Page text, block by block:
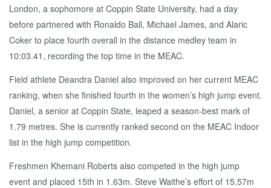
London, a sophomore at Coppin State University, had a day
before partnered with Ronaldo Ball, Michael James, and Alaric
Coker to place fourth overall in the distance medley team in
10:03.41, recording the top time in the MEAC.
Field athlete Deandra Daniel also improved on her current MEAC
ranking, when she finished fourth in the women’s high jump event.
Daniel, a senior at Coppin State, leaped a season-best mark of
1.79 metres. She is currently ranked second on the MEAC Indoor
list in the high jump competition.
Freshmen Khemani Roberts also competed in the high jump
event and placed 15th in 1.63m. Steve Waithe’s effort of 15.57m